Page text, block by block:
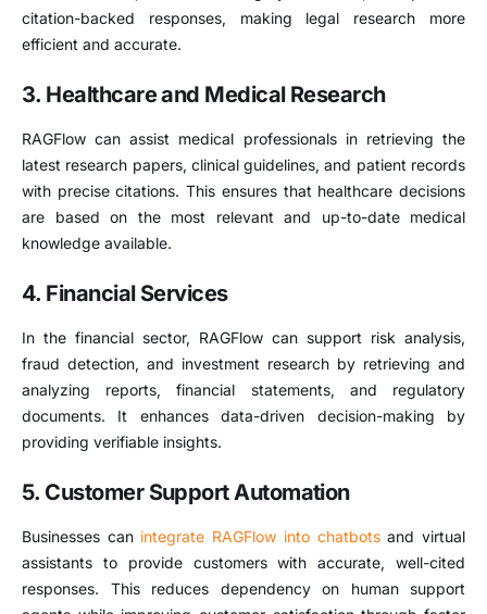
citation-backed responses, making legal research more
efficient and accurate.
3. Healthcare and Medical Research
RAGFlow can assist medical professionals in retrieving the
latest research papers, clinical guidelines, and patient records
with precise citations. This ensures that healthcare decisions
are based on the most relevant and up-to-date medical
knowledge available.
4. Financial Services
In the financial sector, RAGFlow can support risk analysis,
fraud detection, and investment research by retrieving and
analyzing reports, financial statements, and regulatory
documents. It enhances data-driven decision-making by
providing verifiable insights.
5. Customer Support Automation
Businesses can integrate RAGFlow into chatbotsand virtual
assistants to provide customers with accurate, well-cited
responses. This reduces dependency on human support